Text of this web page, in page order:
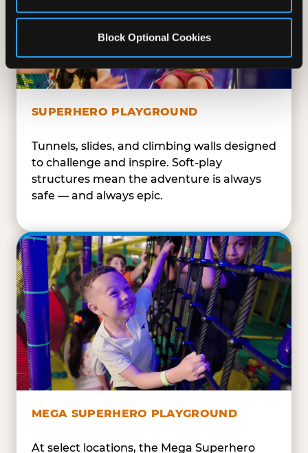
Block Optional Cookies
SUPERHERO PLAYGROUND
Tunnels, slides, and climbing walls designed
to challenge and inspire. Soft-play
structures mean the adventure is always
safe — and always epic.
MEGA SUPERHERO PLAYGROUND
At select locations, the Mega Superhero